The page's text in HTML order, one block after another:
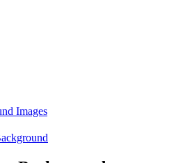
Images